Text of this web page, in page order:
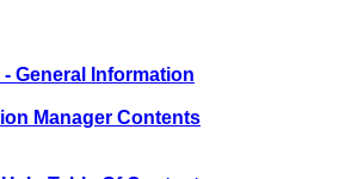
- General Information
Manager Contents